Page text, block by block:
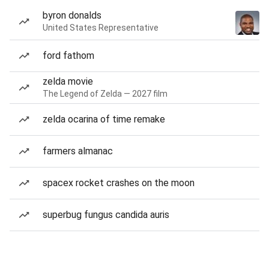
byron donalds
United States Representative
ford fathom
zelda movie
The Legend of Zelda — 2027 film
zelda ocarina of time remake
farmers almanac
spacex rocket crashes on the moon
superbug fungus candida auris